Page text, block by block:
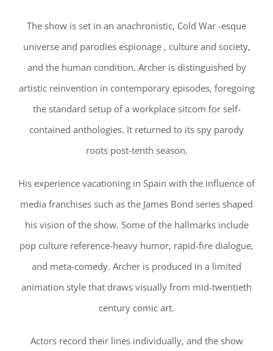
The show is set in an anachronistic, Cold War -esque
universe and parodies espionage , culture and society,
and the human condition. Archer is distinguished by
artistic reinvention in contemporary episodes, foregoing
the standard setup of a workplace sitcom for self-
contained anthologies. It returned to its spy parody
roots post-tenth season.
His experience vacationing in Spain with the influence of
media franchises such as the James Bond series shaped
his vision of the show. Some of the hallmarks include
pop culture reference-heavy humor, rapid-fire dialogue,
and meta-comedy. Archer is produced in a limited
animation style that draws visually from mid-twentieth
century comic art.
Actors record their lines individually, and the show